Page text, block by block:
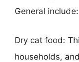
General include:
Dry cat food:
households,